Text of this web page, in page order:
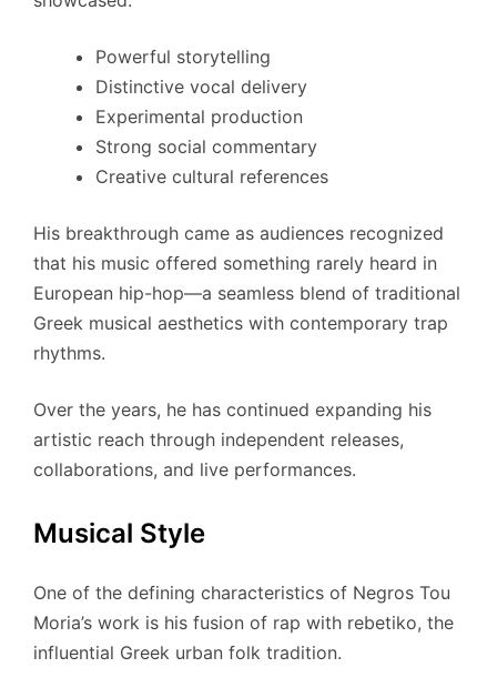
Powerful storytelling
Distinctive vocal delivery
Experimental production
Strong social commentary
Creative cultural references
His breakthrough came as audiences recognized
that his music offered something rarely heard in
European hip-hop—a seamless blend of traditional
Greek musical aesthetics with contemporary trap
rhythms.
Over the years, he has continued expanding his
artistic reach through independent releases,
collaborations, and live performances.
Musical Style
One of the defining characteristics of Negros Tou
Moria’s work is his fusion of rap with rebetiko, the
influential Greek urban folk tradition.